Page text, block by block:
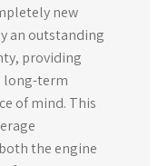
new
an outstanding
providing
long-term
of mind. This
the engine